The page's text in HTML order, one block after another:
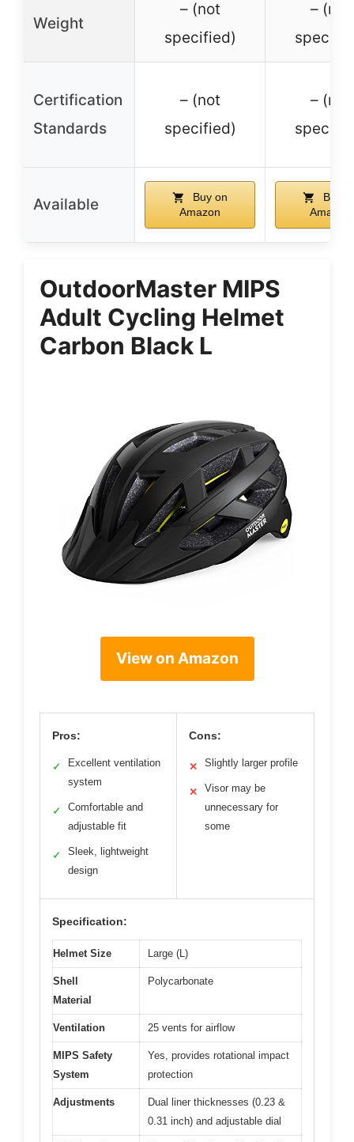
Weight
– (not
specified)
– (not
Certification
Standards
– (not
specified)
– (not
Available
Buy on
Amazon
Buy
Amazon
OutdoorMaster MIPS
Adult Cycling Helmet
Carbon Black L
View on Amazon
Pros:
✓
Excellent ventilation
system
✓
Comfortable and
adjustable fit
✓
Sleek, lightweight
design
Cons:
✕ Slightly larger profile
✕
Visor may be
unnecessary for
some
Specification:
Helmet Size Large (L)
Shell
Material
Polycarbonate
Ventilation 25 vents for airflow
MIPS Safety
System
Yes, provides rotational impact
protection
Adjustments
Dual liner thicknesses (0.23 &
0.31 inch) and adjustable dial